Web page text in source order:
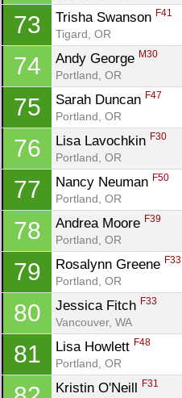
73 Trisha Swanson F41
Tigard, OR
74 Andy George M30
Portland, OR
75 Sarah Duncan F47
Portland, OR
76 Lisa Lavochkin F30
Portland, OR
77 Nancy Neuman F50
Portland, OR
78 Andrea Moore F39
Portland, OR
79 Rosalynn Greene F33
Portland, OR
80 Jessica Fitch F33
Vancouver, WA
81 Lisa Howlett F48
Portland, OR
Kristin O'Neill F31